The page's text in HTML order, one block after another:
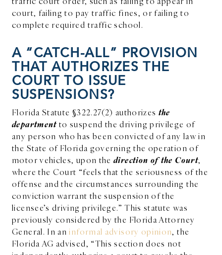
court, failing to pay traffic fines, or failing to
complete required traffic school.
A “CATCH-ALL” PROVISION
THAT AUTHORIZES THE
COURT TO ISSUE
SUSPENSIONS?
Florida Statute §322.27(2) authorizes the
departmentto suspend the driving privilege of
any person who has been convicted of any law in
the State of Florida governing the operation of
motor vehicles, upon thedirection of the Court,
where the Court “feels that the seriousness of the
offense and the circumstances surrounding the
conviction warrant the suspension of the
licensee’s driving privilege.” This statute was
previously considered by the Florida Attorney
General. In aninformal advisory opinion, the
Florida AG advised, “This section does not